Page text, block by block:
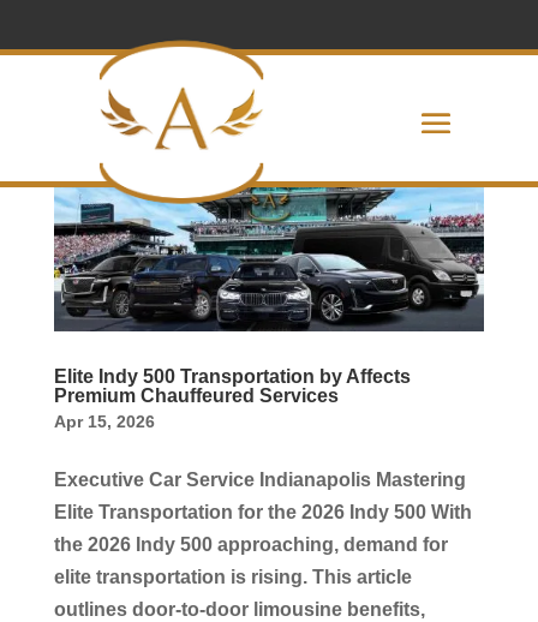
Elite Indy 500 Transportation by Affects
Premium Chauffeured Services
Apr 15, 2026
Executive Car Service Indianapolis Mastering
Elite Transportation for the 2026 Indy 500 With
the 2026 Indy 500 approaching, demand for
elite transportation is rising. This article
outlines door-to-door limousine benefits,